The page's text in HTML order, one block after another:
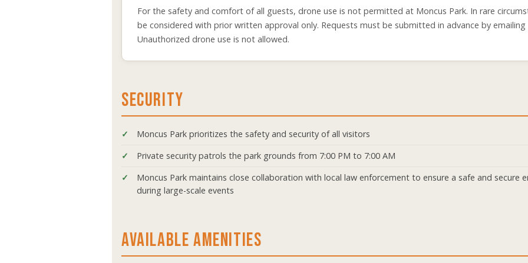
For the safety and comfort of all guests, drone use is not permitted at Moncus Park. In rare
be considered with prior written approval only. Requests must be submitted in advance by emailing
Unauthorized drone use is not allowed.
SECURITY
Moncus Park prioritizes the safety and security of all visitors
Private security patrols the park grounds from 7:00 PM to 7:00 AM
Moncus Park maintains close collaboration with local law enforcement to ensure a safe and secure
during large-scale events
AVAILABLE AMENITIES